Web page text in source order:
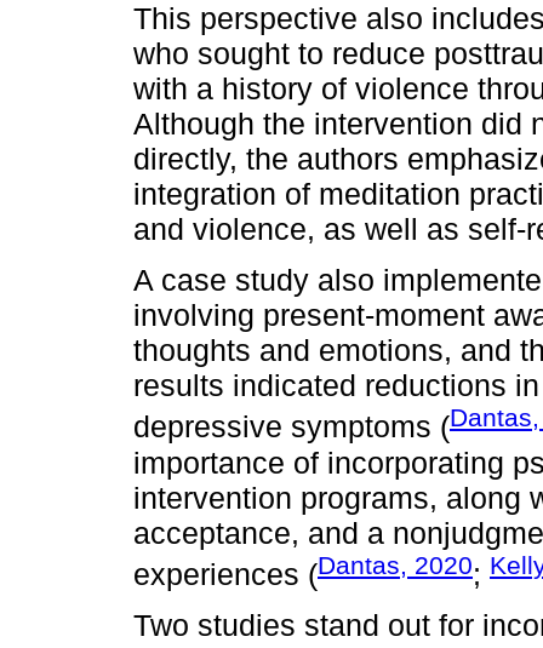
This perspective also
who sought to reduce
with a history of violence
Although the intervention did
directly, the authors
integration of meditation
and violence, as well as self-
A case study also
involving present-moment
thoughts and emotions, and
results indicated reductions
depressive symptoms (
importance of incorporating
intervention programs, along
acceptance, and a
experiences (Dantas, 2020;
Two studies stand out for